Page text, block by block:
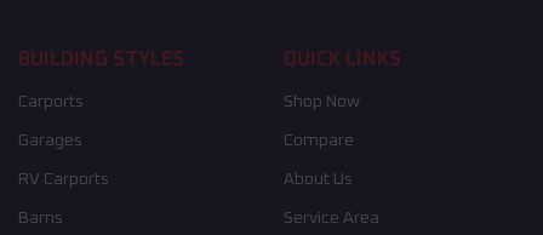
BUILDING STYLES
Carports
Garages
RV Carports
Barns
QUICK LINKS
Shop Now
Compare
About Us
Service Area